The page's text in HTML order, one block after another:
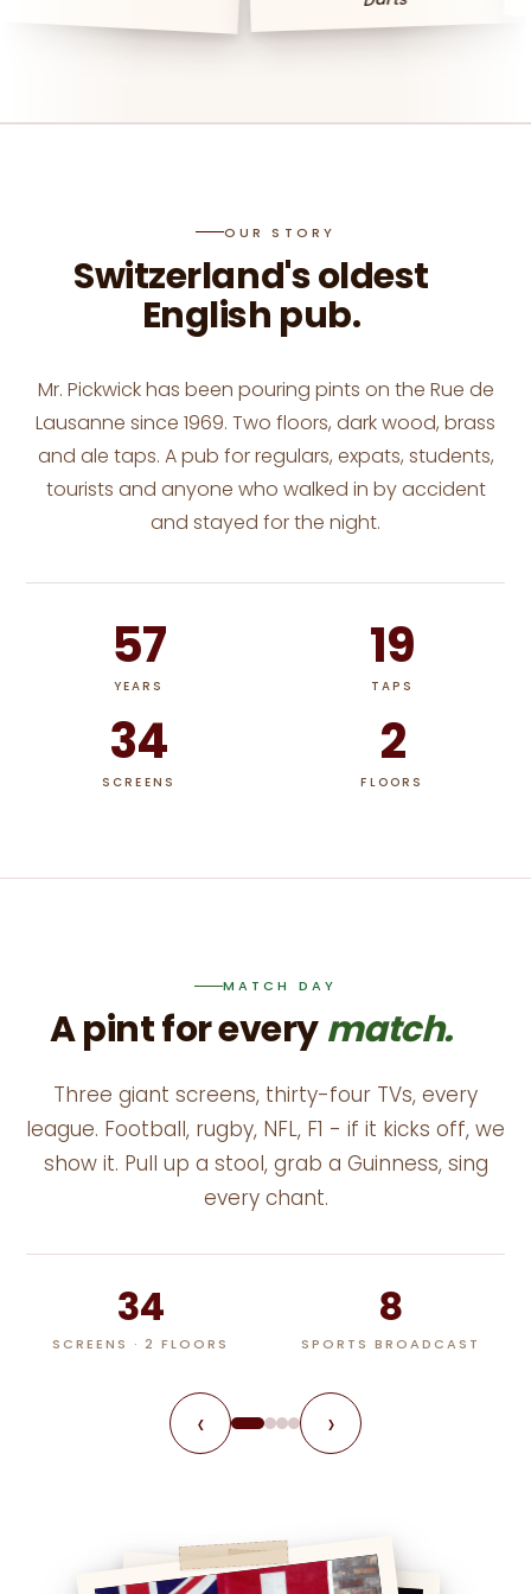
OUR STORY
Switzerland's oldest
English pub.
Mr. Pickwick has been pouring pints on the Rue de
Lausanne since 1969. Two floors, dark wood, brass
and ale taps. A pub for regulars, expats, students,
tourists and anyone who walked in by accident
and stayed for the night.
57
YEARS
19
TAPS
34
SCREENS
2
FLOORS
MATCH DAY
A pint for everymatch.
Three giant screens, thirty-four TVs, every
league. Football, rugby, NFL, F1 - if it kicks off, we
show it. Pull up a stool, grab a Guinness, sing
every chant.
34
SCREENS · 2 FLOORS
8
SPORTS BROADCAST
‹ ›